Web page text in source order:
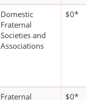
Domestic
Fraternal
Societies and
Associations
$0*
Fraternal $0*